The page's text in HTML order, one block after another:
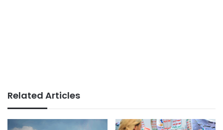
Related Articles